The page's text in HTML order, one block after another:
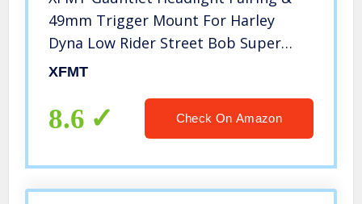
49mm Trigger Mount For Harley
Dyna Low Rider Street Bob Super
Glide
XFMT
8.6 Check On Amazon